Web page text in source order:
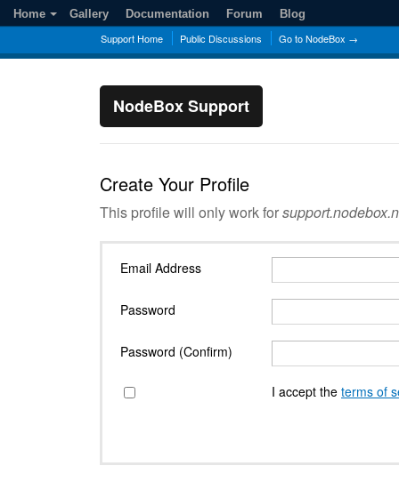
Support Home Public Discussions Go to NodeBox →
NodeBox Support
Home Gallery Documentation Forum Blog
Create Your Profile
This profile will only work for
Email Address
Password
Password (Confirm)
I accept the terms of